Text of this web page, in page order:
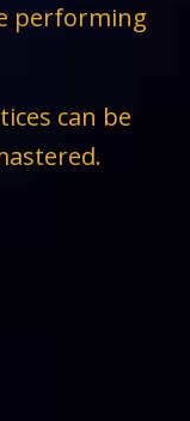
performing
can be